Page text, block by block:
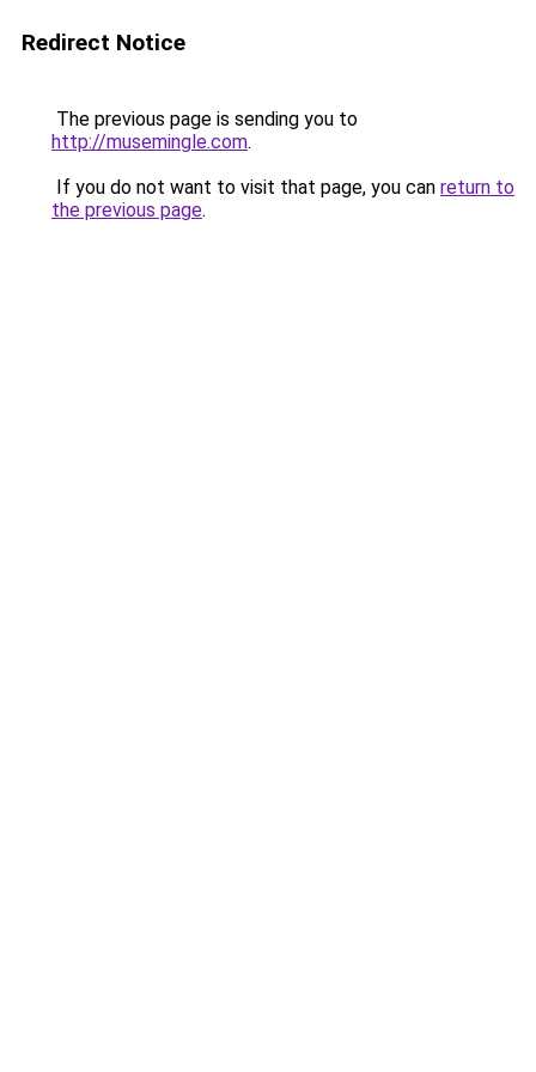
Redirect Notice
The previous page is sending you to
http://musemingle.com.
If you do not want to visit that page, you can return to
the previous page.